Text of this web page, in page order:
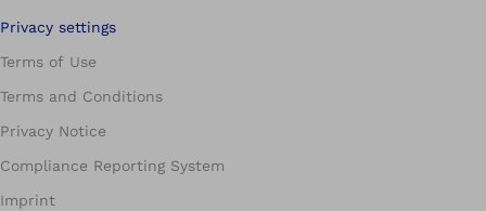
Privacy settings
Terms of Use
Terms and Conditions
Privacy Notice
Compliance Reporting System
Imprint